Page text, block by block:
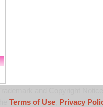
Terms of Use,
Privacy